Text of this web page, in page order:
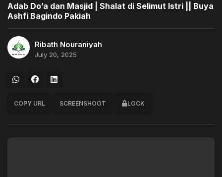
Adab Do’a dan Masjid | Shalat di Selimut Istri || Buya
Ashfi Bagindo Pakiah
Ribath Nouraniyah
July 20, 2025
COPY URL SCREENSHOOT LOCK